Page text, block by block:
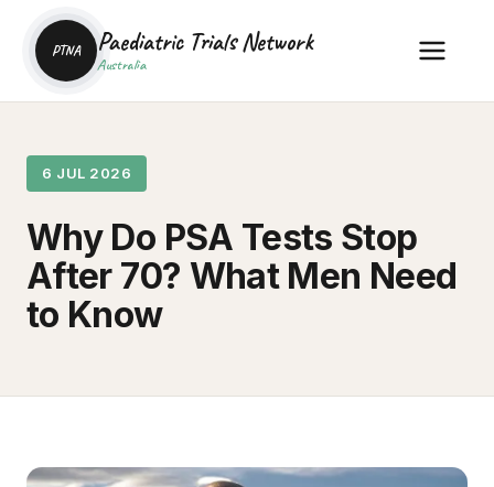
PTNA Paediatric Trials Network
Australia
6 JUL 2026
Why Do PSA Tests Stop
After 70? What Men Need
to Know